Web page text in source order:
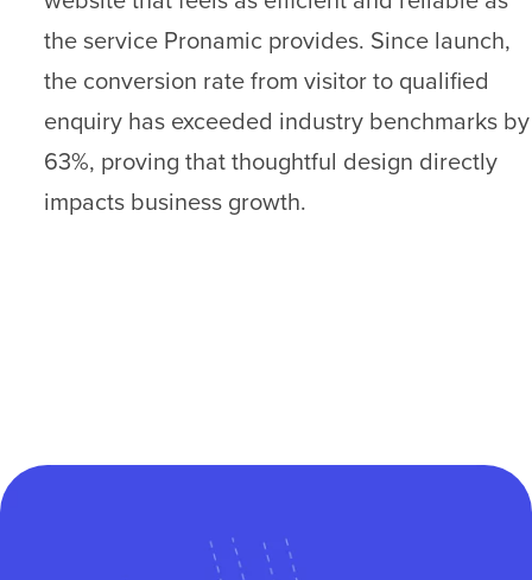
the service Pronamic provides. Since launch,
the conversion rate from visitor to qualified
enquiry has exceeded industry benchmarks by
63%, proving that thoughtful design directly
impacts business growth.